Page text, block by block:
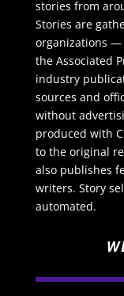
stories from
Stories are
organizations —
the Associated
industry
sources and
without
produced with
to the original
also publishes
writers. Story
automated.